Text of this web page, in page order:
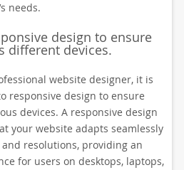
needs.
design to ensure
different devices.
website designer, it is
responsive design to ensure
devices. A responsive design
your website adapts seamlessly
resolutions, providing an
for users on desktops, laptops,